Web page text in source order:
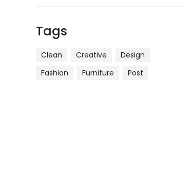
Tags
Clean Creative
Design
Fashion
Furniture Post